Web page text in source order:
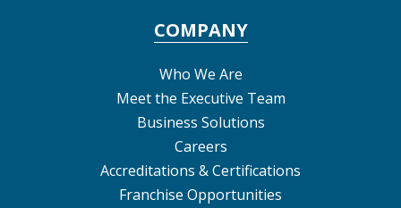
COMPANY
Who We Are
Meet the Executive Team
Business Solutions
Careers
Accreditations & Certifications
Franchise Opportunities